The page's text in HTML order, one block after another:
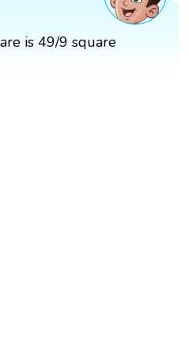
is 49/9 square